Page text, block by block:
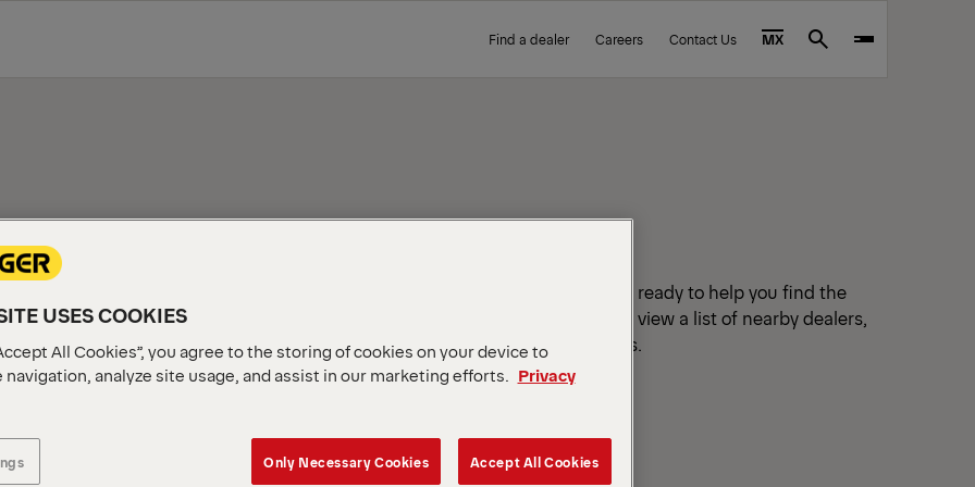
Find a dealer Careers Contact Us MX Search
Our extensive network of certified dealers are ready to help you find the
perfect product. Simply enter your location to view a list of nearby dealers,
along with their contact details and directions.
USES COOKIES
All Cookies”, you agree to the storing of cookies on your device to
analyze site usage, and assist in our marketing efforts.
Privacy
Only Necessary Cookies Accept All Cookies